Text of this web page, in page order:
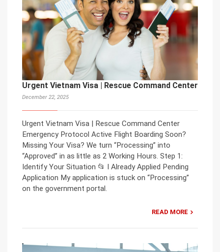
Urgent Vietnam Visa | Rescue Command Center
December 22, 2025
Urgent Vietnam Visa | Rescue Command Center
Emergency Protocol Active Flight Boarding Soon?
Missing Your Visa? We turn “Processing” into
“Approved” in as little as 2 Working Hours. Step 1:
Identify Your Situation 📂 I Already Applied Pending
Application My application is stuck on “Processing”
on the government portal.
READ MORE